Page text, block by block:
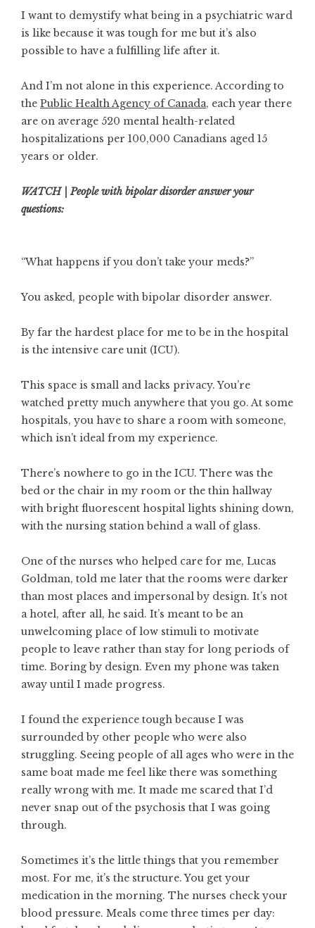
I want to demystify what being in a psychiatric ward
is like because it was tough for me but it’s also
possible to have a fulfilling life after it.
And I’m not alone in this experience. According to
the Public Health Agency of Canada, each year there
are on average 520 mental health-related
hospitalizations per 100,000 Canadians aged 15
years or older.
WATCH | People with bipolar disorder answer your
questions:
“What happens if you don’t take your meds?”
You asked, people with bipolar disorder answer.
By far the hardest place for me to be in the hospital
is the intensive care unit (ICU).
This space is small and lacks privacy. You’re
watched pretty much anywhere that you go. At some
hospitals, you have to share a room with someone,
which isn’t ideal from my experience.
There’s nowhere to go in the ICU. There was the
bed or the chair in my room or the thin hallway
with bright fluorescent hospital lights shining down,
with the nursing station behind a wall of glass.
One of the nurses who helped care for me, Lucas
Goldman, told me later that the rooms were darker
than most places and impersonal by design. It’s not
a hotel, after all, he said. It’s meant to be an
unwelcoming place of low stimuli to motivate
people to leave rather than stay for long periods of
time. Boring by design. Even my phone was taken
away until I made progress.
I found the experience tough because I was
surrounded by other people who were also
struggling. Seeing people of all ages who were in the
same boat made me feel like there was something
really wrong with me. It made me scared that I’d
never snap out of the psychosis that I was going
through.
Sometimes it’s the little things that you remember
most. For me, it’s the structure. You get your
medication in the morning. The nurses check your
blood pressure. Meals come three times per day: